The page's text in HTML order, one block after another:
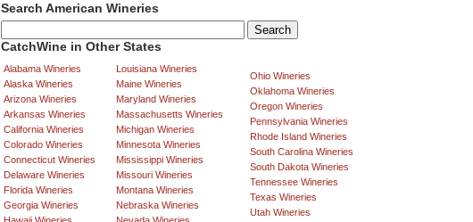
Search American Wineries
CatchWine in Other States
Alabama Wineries
Alaska Wineries
Arizona Wineries
Arkansas Wineries
California Wineries
Colorado Wineries
Connecticut Wineries
Delaware Wineries
Florida Wineries
Georgia Wineries
Louisiana Wineries
Maine Wineries
Maryland Wineries
Massachusetts Wineries
Michigan Wineries
Minnesota Wineries
Mississippi Wineries
Missouri Wineries
Montana Wineries
Nebraska Wineries
Ohio Wineries
Oklahoma Wineries
Oregon Wineries
Pennsylvania Wineries
Rhode Island Wineries
South Carolina Wineries
South Dakota Wineries
Tennessee Wineries
Texas Wineries
Utah Wineries